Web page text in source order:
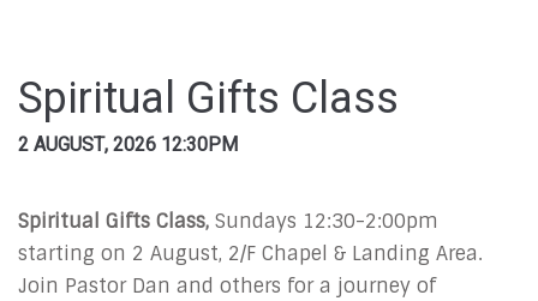
Spiritual Gifts Class
2 AUGUST, 2026 12:30PM
Spiritual Gifts Class, Sundays 12:30-2:00pm
starting on 2 August, 2/F Chapel & Landing Area.
Join Pastor Dan and others for a journey of